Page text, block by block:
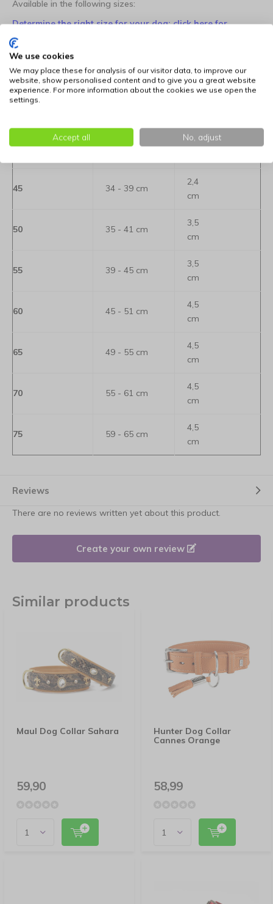
Available in the following sizes:
Determine the right size for your dog: click here for
information
Size Neck Width
35
40 29 - 34 cm
2,4
45 34 - 39 cm
2,4
cm
50 35 - 41 cm
3,5
cm
55 39 - 45 cm
3,5
cm
60 45 - 51 cm
4,5
cm
65 49 - 55 cm
4,5
cm
70 55 - 61 cm
4,5
cm
75 59 - 65 cm
4,5
cm
Reviews
There are no reviews written yet about this product.
Create your own review
Similar products
Maul Dog Collar Sahara
59,90
Hunter Dog Collar
Cannes Orange
58,99
We use cookies
We may place these for analysis of our visitor data, to improve our
website, show personalised content and to give you a great website
experience. For more information about the cookies we use open the
settings.
Accept all No, adjust